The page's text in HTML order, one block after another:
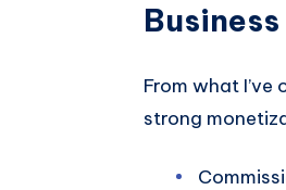
From what
strong